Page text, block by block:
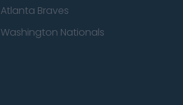
Atlanta Braves
Washington Nationals